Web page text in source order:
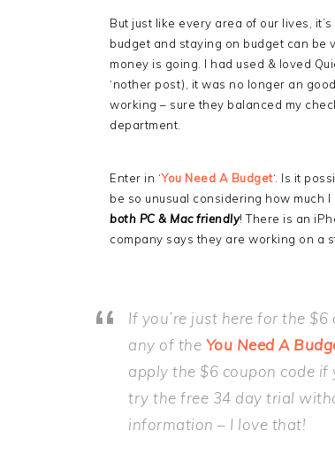
But just like every area of our lives,
budget and staying on budget can be
money is going. I had used & loved
‘nother post), it was no longer an
working – sure they balanced my
department.
Enter in ‘You Need A Budget‘. Is it
be so unusual considering how much I
both PC & Mac friendly! There is an
company says they are working on a
If you’re just here for the
any of the You Need A
apply the $6 coupon code
try the free 34 day trial
information – I love that!